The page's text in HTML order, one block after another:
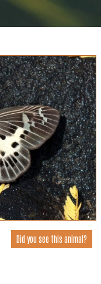
Did you see this animal?